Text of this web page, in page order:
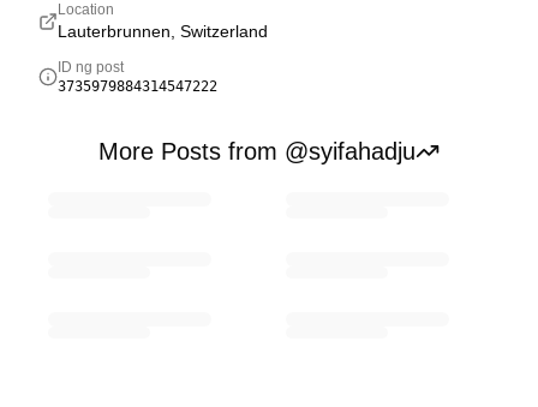
Location
Lauterbrunnen, Switzerland
ID ng post
3735979884314547222
More Posts from @syifahadju